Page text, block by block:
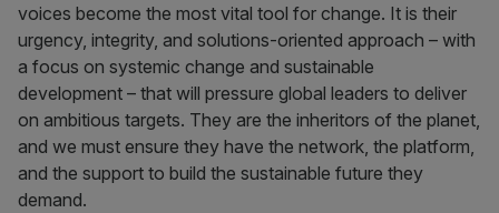
voices become the most vital tool for change. It is their
urgency, integrity, and solutions-oriented approach – with
a focus on systemic change and sustainable
development – that will pressure global leaders to deliver
on ambitious targets. They are the inheritors of the planet,
and we must ensure they have the network, the platform,
and the support to build the sustainable future they
demand.